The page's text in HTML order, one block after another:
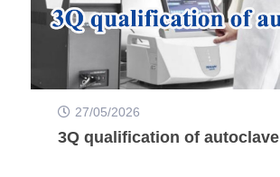
27/05/2026
3Q qualification of autoclave